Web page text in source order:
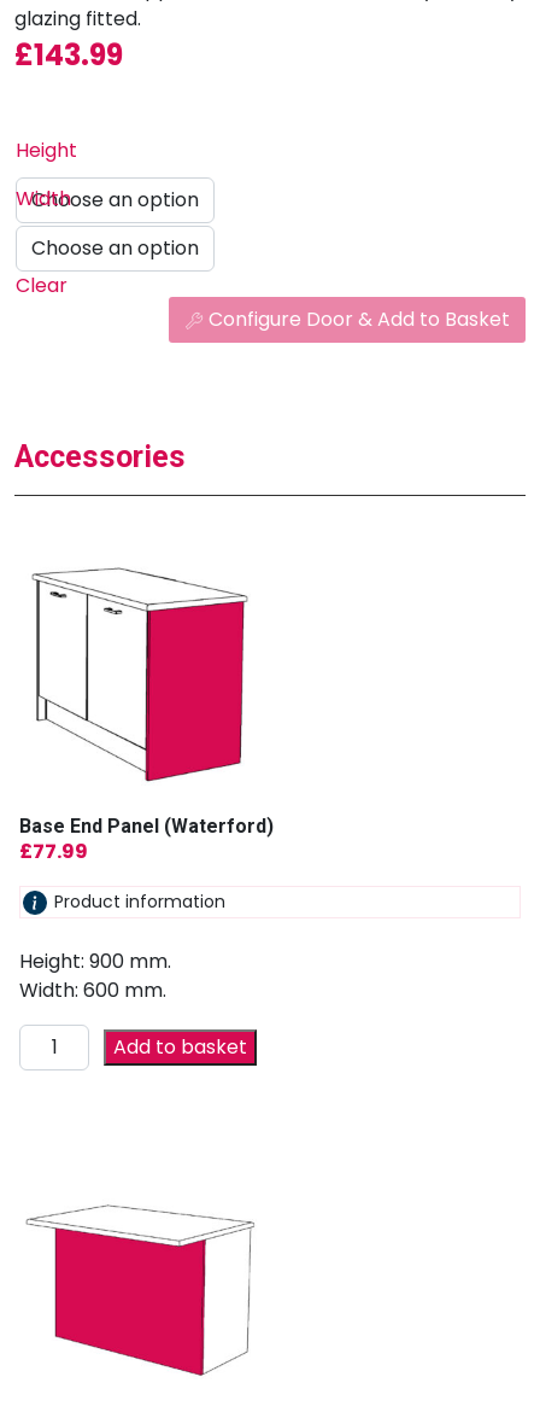
glazing fitted.
£143.99
Height
Width
Clear
Configure Door & Add to Basket
Accessories
Base End Panel (Waterford)
£77.99
Product information
Height: 900 mm.
Width: 600 mm.
Add to basket